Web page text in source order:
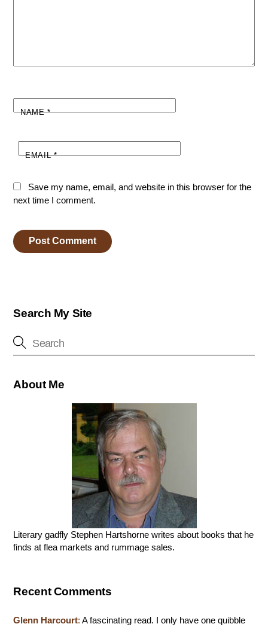
NAME*
EMAIL*
Save my name, email, and website in this browser for the
next time I comment.
Search My Site
About Me
Literary gadfly Stephen Hartshorne writes about books that he
finds at flea markets and rummage sales.
Recent Comments
Glenn Harcourt: A fascinating read. I only have one quibble